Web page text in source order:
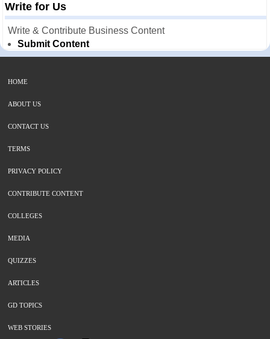
Write for Us
Write & Contribute Business Content
Submit Content
HOME
ABOUT US
CONTACT US
TERMS
PRIVACY POLICY
CONTRIBUTE CONTENT
COLLEGES
MEDIA
QUIZZES
ARTICLES
GD TOPICS
WEB STORIES